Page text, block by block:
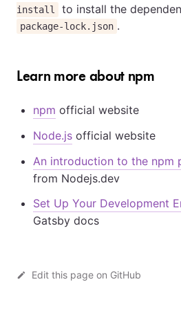
install
to install the
package-lock.json .
Learn more about npm
npm official website
Node.js official website
An introduction to the npm
from Nodejs.dev
Set Up Your Development
Gatsby docs
Edit this page on GitHub